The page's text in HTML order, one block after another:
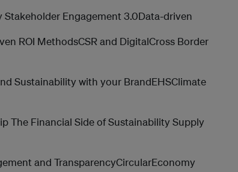
Stakeholder Engagement 3.0Data-driven
ROI MethodsCSR and DigitalCross Border
Sustainability with your BrandEHSClimate
The Financial Side of Sustainability Supply
and TransparencyCircularEconomy